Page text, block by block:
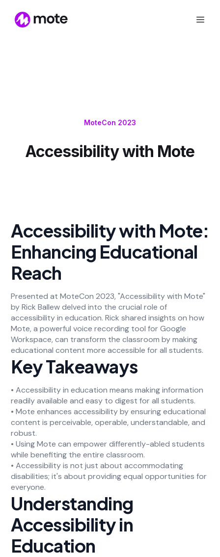
MoteCon 2023
Accessibility with Mote
Accessibility with Mote:
Enhancing Educational
Reach
Presented at MoteCon 2023, "Accessibility with Mote"
by Rick Ballew delved into the crucial role of
accessibility in education. Rick shared insights on how
Mote, a powerful voice recording tool for Google
Workspace, can transform the classroom by making
educational content more accessible for all students.
Key Takeaways
• Accessibility in education means making information
readily available and easy to digest for all students.
• Mote enhances accessibility by ensuring educational
content is perceivable, operable, understandable, and
robust.
• Using Mote can empower differently-abled students
while benefiting the entire classroom.
• Accessibility is not just about accommodating
disabilities; it's about providing equal opportunities for
everyone.
Understanding
Accessibility in
Education